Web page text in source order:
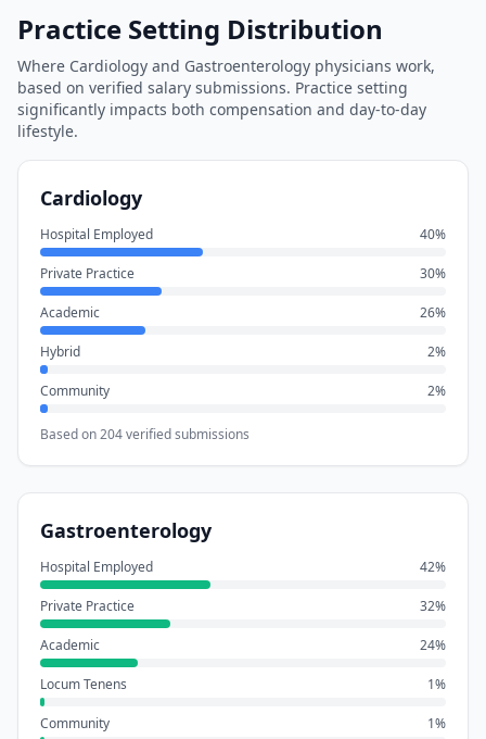
Practice Setting Distribution
Where Cardiology and Gastroenterology physicians work,
based on verified salary submissions. Practice setting
significantly impacts both compensation and day-to-day
lifestyle.
Cardiology
Hospital Employed 40%
Private Practice 30%
Academic 26%
Hybrid 2%
Community 2%
Based on204verified submissions
Gastroenterology
Hospital Employed 42%
Private Practice 32%
Academic 24%
Locum Tenens 1%
Community 1%